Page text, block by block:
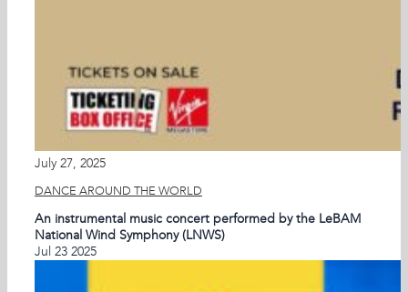
July 27, 2025
DANCE AROUND THE WORLD
An instrumental music concert performed by the LeBAM
National Wind Symphony (LNWS)
Jul 23 2025